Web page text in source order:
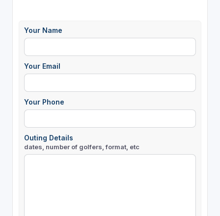
Your Name
Your Email
Your Phone
Outing Details
dates, number of golfers, format, etc